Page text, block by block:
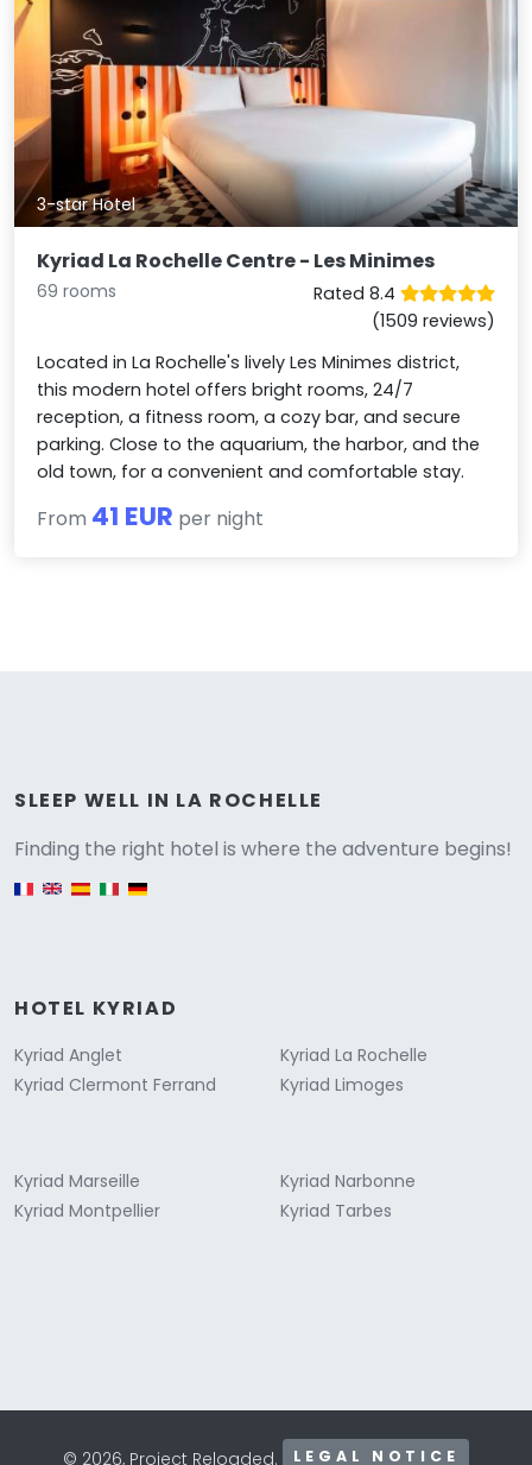
3-star Hotel
Kyriad La Rochelle Centre - Les Minimes
69 rooms
Rated 8.4
(1509 reviews)
Located in La Rochelle's lively Les Minimes district,
this modern hotel offers bright rooms, 24/7
reception, a fitness room, a cozy bar, and secure
parking. Close to the aquarium, the harbor, and the
old town, for a convenient and comfortable stay.
From 41 EUR per night
SLEEP WELL IN LA ROCHELLE
Finding the right hotel is where the adventure begins!
HOTEL KYRIAD
Kyriad Anglet
Kyriad Clermont Ferrand
Kyriad La Rochelle
Kyriad Limoges
Kyriad Marseille
Kyriad Montpellier
Kyriad Narbonne
Kyriad Tarbes
© 2026, Project Reloaded. LEGAL NOTICE